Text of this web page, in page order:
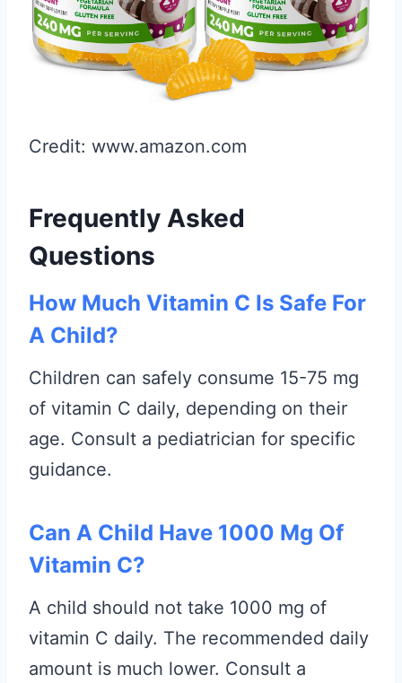
Credit: www.amazon.com
Frequently Asked
Questions
How Much Vitamin C Is Safe For
A Child?
Children can safely consume 15-75 mg
of vitamin C daily, depending on their
age. Consult a pediatrician for specific
guidance.
Can A Child Have 1000 Mg Of
Vitamin C?
A child should not take 1000 mg of
vitamin C daily. The recommended daily
amount is much lower. Consult a